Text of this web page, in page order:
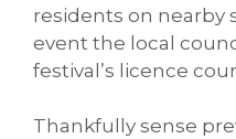
residents on nearby
event the local
festival’s licence
Thankfully sense